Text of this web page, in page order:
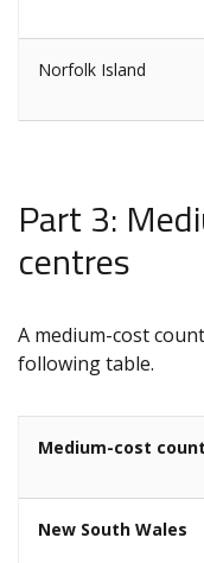
Norfolk Island
Part 3:
centres
A medium-cost
following table.
Medium-cost
New South Wales